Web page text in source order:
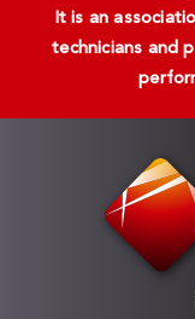
It is an
technicians and